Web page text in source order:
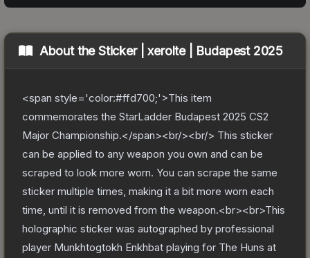
About theSticker | xerolte | Budapest 2025
<span style='color:#ffd700;'>This item
commemorates the StarLadder Budapest 2025 CS2
Major Championship.</span><br/><br/> This sticker
can be applied to any weapon you own and can be
scraped to look more worn. You can scrape the same
sticker multiple times, making it a bit more worn each
time, until it is removed from the weapon.<br><br>This
holographic sticker was autographed by professional
player Munkhtogtokh Enkhbat playing for The Huns at